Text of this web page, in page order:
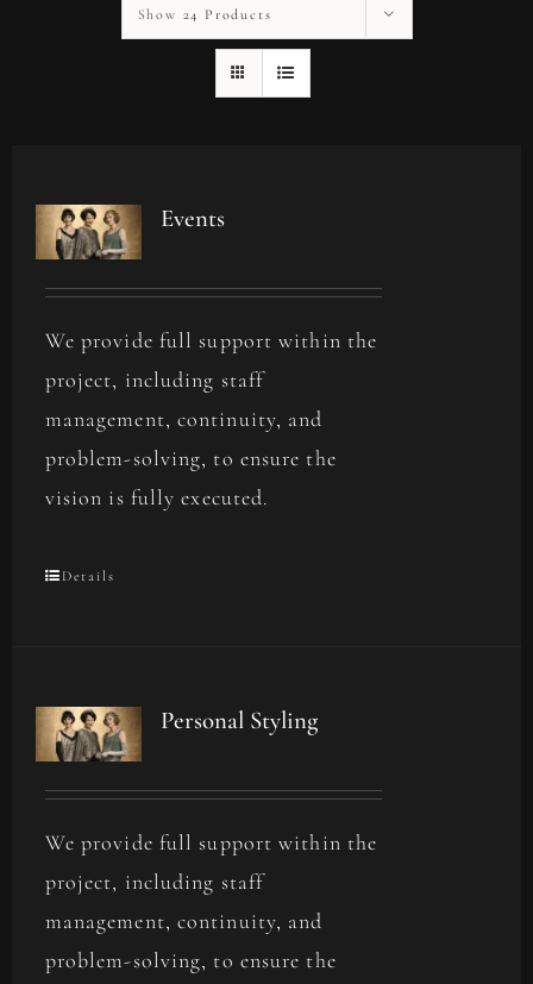
Show 24 Products
Events
We provide full support within the
project, including staff
management, continuity, and
problem-solving, to ensure the
vision is fully executed.
Details
Personal Styling
We provide full support within the
project, including staff
management, continuity, and
problem-solving, to ensure the